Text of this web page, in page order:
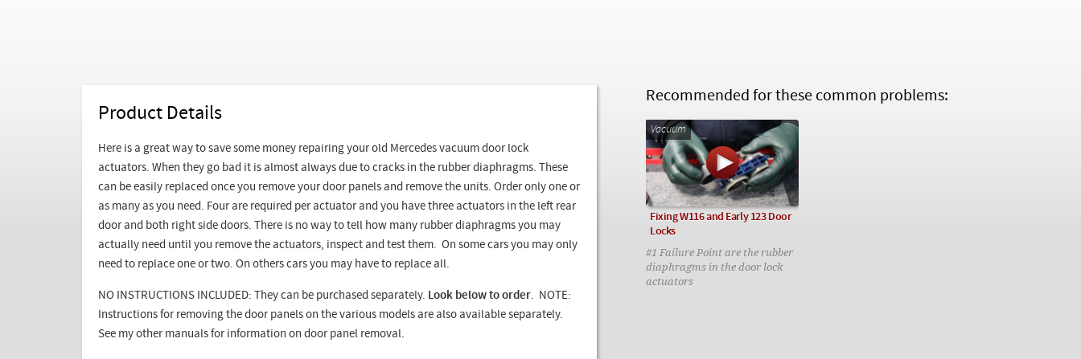
Product Details
Here is a great way to save some money repairing your old Mercedes vacuum door lock
actuators. When they go bad it is almost always due to cracks in the rubber diaphragms. These
can be easily replaced once you remove your door panels and remove the units. Order only one or
as many as you need. Four are required per actuator and you have three actuators in the left rear
door and both right side doors. There is no way to tell how many rubber diaphragms you may
actually need until you remove the actuators, inspect and test them. On some cars you may only
need to replace one or two. On others cars you may have to replace all.
NO INSTRUCTIONS INCLUDED: They can be purchased separately. Look below to order. NOTE:
Instructions for removing the door panels on the various models are also available separately.
See my other manuals for information on door panel removal.
Recommended for these common problems:
Vacuum
Fixing W116 and Early 123 Door
Locks
#1 Failure Point are the rubber
diaphragms in the door lock
actuators